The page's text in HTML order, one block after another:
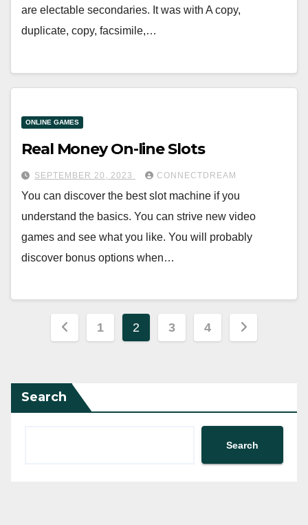
are electable secondaries. It was with A copy,
duplicate, copy, facsimile,…
ONLINE GAMES
Real Money On-line Slots
SEPTEMBER 20, 2023 CONNECTDREAM
You can discover the best slot machine if you
understand the basics. You can strive new video
games and see what you like. You will probably
discover bonus options when…
Posts
1 2 3 4
Search
Search